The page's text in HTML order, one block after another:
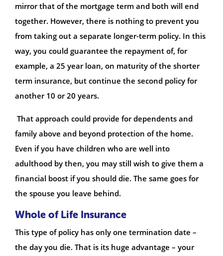
mirror that of the mortgage term and both will end
together. However, there is nothing to prevent you
from taking out a separate longer-term policy. In this
way, you could guarantee the repayment of, for
example, a 25 year loan, on maturity of the shorter
term insurance, but continue the second policy for
another 10 or 20 years.
That approach could provide for dependents and
family above and beyond protection of the home.
Even if you have children who are well into
adulthood by then, you may still wish to give them a
financial boost if you should die. The same goes for
the spouse you leave behind.
Whole of Life Insurance
This type of policy has only one termination date –
the day you die. That is its huge advantage – your